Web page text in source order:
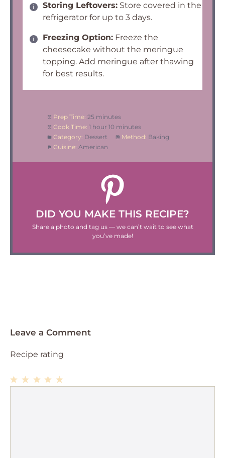
Storing Leftovers: Store covered in the
refrigerator for up to 3 days.
Freezing Option: Freeze the
cheesecake without the meringue
topping. Add meringue after thawing
for best results.
Prep Time: 25 minutes
Cook Time: 1 hour 10 minutes
Category: Dessert Method: Baking
Cuisine: American
DID YOU MAKE THIS RECIPE?
Share a photo and tag us — we can’t wait to see what
you’ve made!
Leave a Comment
Recipe rating